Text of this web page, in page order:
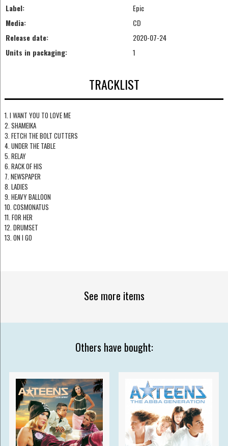
Label:
Epic
Media:
CD
Release date:
2020-07-24
Units in packaging:
1
TRACKLIST
1. I WANT YOU TO LOVE ME
2. SHAMEIKA
3. FETCH THE BOLT CUTTERS
4. UNDER THE TABLE
5. RELAY
6. RACK OF HIS
7. NEWSPAPER
8. LADIES
9. HEAVY BALLOON
10. COSMONATUS
11. FOR HER
12. DRUMSET
13. ON I GO
See more items
Others have bought: